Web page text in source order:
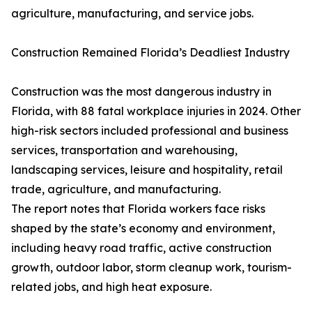
agriculture, manufacturing, and service jobs.
Construction Remained Florida’s Deadliest Industry
Construction was the most dangerous industry in
Florida, with 88 fatal workplace injuries in 2024. Other
high-risk sectors included professional and business
services, transportation and warehousing,
landscaping services, leisure and hospitality, retail
trade, agriculture, and manufacturing.
The report notes that Florida workers face risks
shaped by the state’s economy and environment,
including heavy road traffic, active construction
growth, outdoor labor, storm cleanup work, tourism-
related jobs, and high heat exposure.